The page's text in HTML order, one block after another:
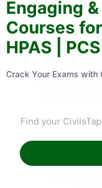
Engaging
Courses for
HPAS | PCS
Crack Your Exams with